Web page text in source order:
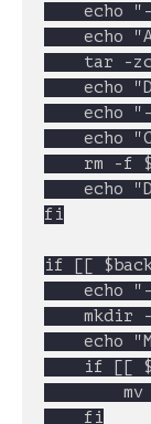
fi
if [[